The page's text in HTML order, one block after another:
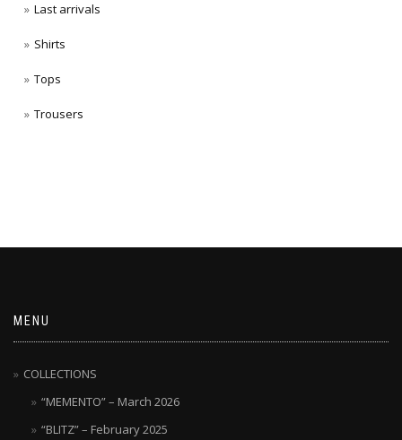
Last arrivals
Shirts
Tops
Trousers
MENU
COLLECTIONS
“MEMENTO” – March 2026
“BLITZ” – February 2025